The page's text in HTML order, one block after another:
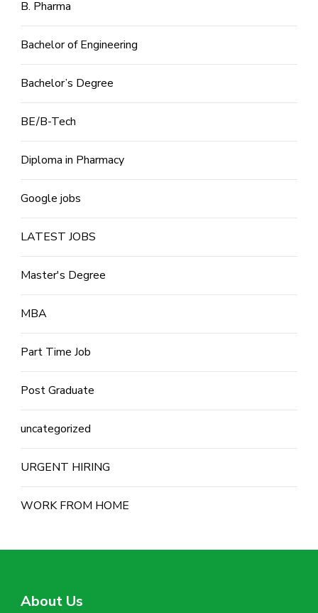
B. Pharma
Bachelor of Engineering
Bachelor’s Degree
BE/B-Tech
Diploma in Pharmacy
Google jobs
LATEST JOBS
Master's Degree
MBA
Part Time Job
Post Graduate
uncategorized
URGENT HIRING
WORK FROM HOME
About Us